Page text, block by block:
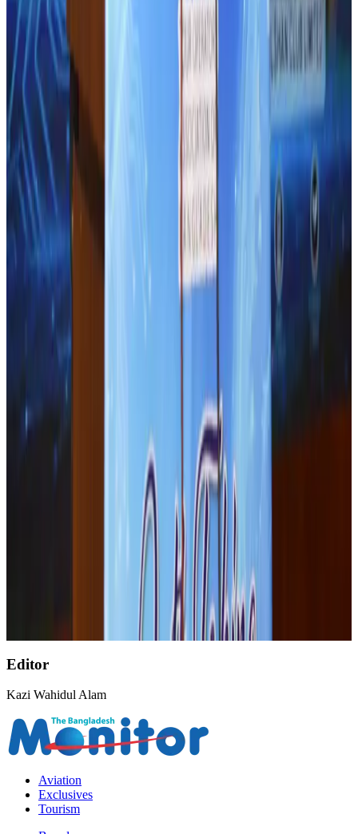
Air Arabia CEO honored at Airline Strategy Awards
Awards Aug 1, 2026
CAAB pauses approvals for additional foreign flights at Dhaka Airport
Airports and Infrastructure
Thailand promotes tourism offerings at Top Thai Brands 2026
Tourism
J&J agrees to USD 5.5B settlement over talc cancer lawsuits
BOESL, State Minister Shama discuss strategy to expand overseas
NRB Connect
Malaysia Airlines adopts IATA weather program to improve safety
Aug 1, 2026
Palace Luxury Resort offers August getaway packages
Etihad signs African airline partnerships to expand regional connectivity
Aug 1, 2026
Govt eyes raising tourism's GDP contribution to 6-7pc
Editor
Kazi Wahidul Alam
Aviation
Exclusives
Tourism